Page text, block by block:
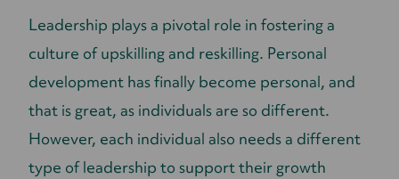
Leadership plays a pivotal role in fostering a
culture of upskilling and reskilling. Personal
development has finally become personal, and
that is great, as individuals are so different.
However, each individual also needs a different
type of leadership to support their growth